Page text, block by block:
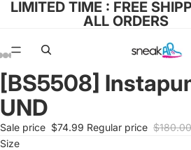
LIMITED TIME : FREE
ALL ORDERS
Open
image
in
full
screen
Open
image
in
full
screen
Open
image
in
full
screen
Open
image
in
full
screen
Open
image
in
full
screen
[BS5508]
UND
Sale price $74.99 Regular price $180.00
Size